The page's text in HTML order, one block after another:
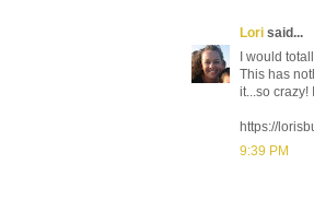
Lori said...
I would
This has
it...so crazy!
https://
9:39 PM